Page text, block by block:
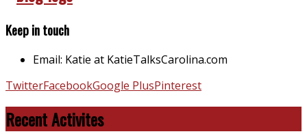
Keep in touch
Email: Katie at KatieTalksCarolina.com
TwitterFacebookGoogle PlusPinterest
Recent Activites